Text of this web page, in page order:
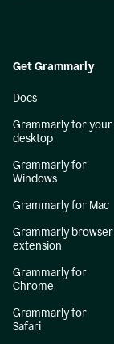
Get Grammarly
Docs
Grammarly for your
desktop
Grammarly for
Windows
Grammarly for Mac
Grammarly browser
extension
Grammarly for
Chrome
Grammarly for
Safari